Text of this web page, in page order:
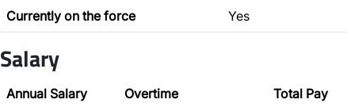
Currently on the force Yes
Salary
Annual Salary Overtime Total Pay